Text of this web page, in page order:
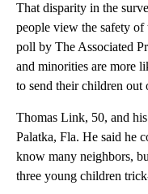
That disparity in the
people view the safety
poll by The Associated
and minorities are more
to send their children
Thomas Link, 50, and
Palatka, Fla. He said he
know many neighbors,
three young children